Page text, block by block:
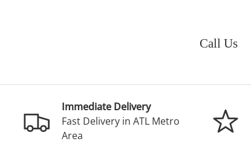
Call Us
Immediate Delivery
Fast Delivery in ATL Metro
Area